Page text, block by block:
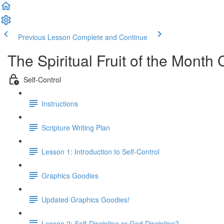
Previous Lesson Complete and Continue
The Spiritual Fruit of the Month
Self-Control
Instructions
Scripture Writing Plan
Lesson 1: Introduction to Self-Control
Graphics Goodies
Updated Graphics Goodies!